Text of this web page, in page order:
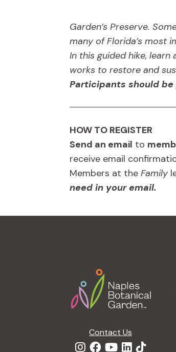
Garden’s Preserve.
many of Florida’s most
In this guided hike,
works to restore and
Participants should
HOW TO REGISTER
Send an email to
receive email
Members at the Family
need in your email.
Contact Us